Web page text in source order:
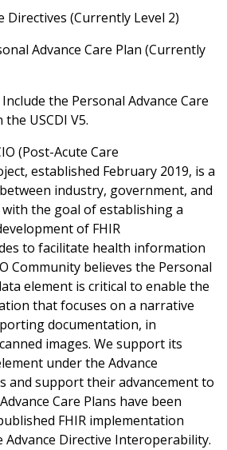
Directives (Currently Level 2)
Advance Care Plan (Currently
Include the Personal Advance Care
USCDI V5.
(Post-Acute Care
established February 2019, is a
industry, government, and
the goal of establishing a
of FHIR
to facilitate health information
Community believes the Personal
element is critical to enable the
that focuses on a narrative
documentation, in
images. We support its
under the Advance
and support their advancement to
Care Plans have been
FHIR implementation
Directive Interoperability.